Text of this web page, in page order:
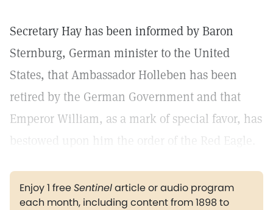
Secretary Hay has been informed by Baron
Sternburg, German minister to the United
States, that Ambassador Holleben has been
retired by the German Government and that
Emperor William, as a mark of special favor, has
bestowed upon him the order of the Red Eagle.
Enjoy 1 freeSentinelarticle or audio program
each month, including content from 1898 to